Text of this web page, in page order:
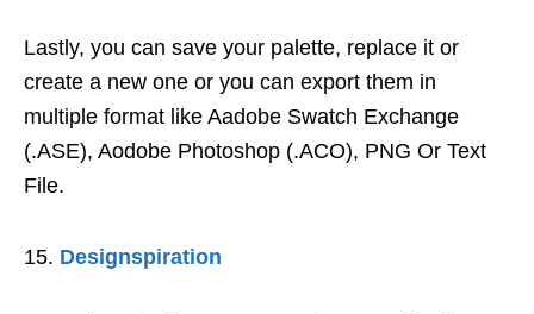
Lastly, you can save your palette, replace it or
create a new one or you can export them in
multiple format like Aadobe Swatch Exchange
(.ASE), Aodobe Photoshop (.ACO), PNG Or Text
File.
Designspiration